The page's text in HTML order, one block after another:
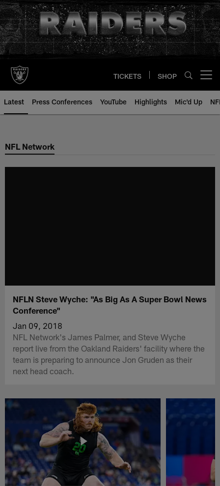
Skip
to
main
content
TICKETS SHOP
Latest Press Conferences YouTube Highlights Mic'd Up
NFL Network
NFLN Steve Wyche: "As Big As A Super Bowl News
Conference"
Jan 09, 2018
NFL Network's James Palmer, and Steve Wyche
report live from the Oakland Raiders' facility where the
team is preparing to announce Jon Gruden as their
next head coach.